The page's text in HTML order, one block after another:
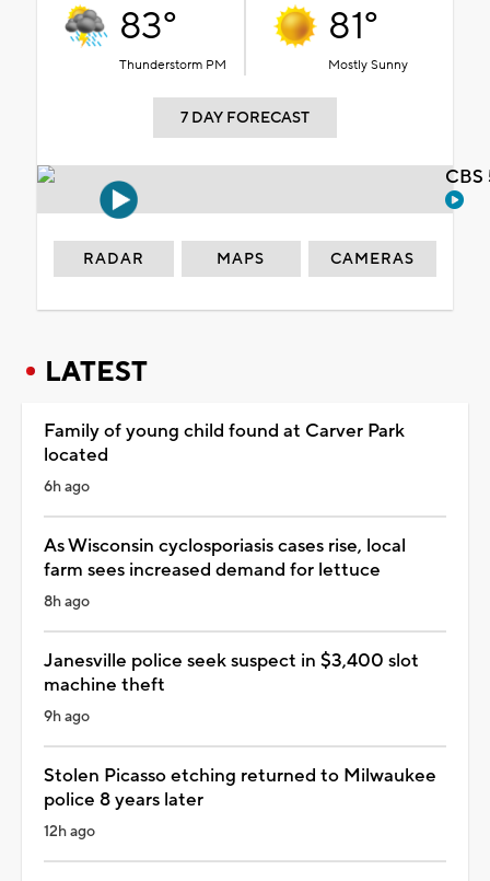
83°
Thunderstorm PM
81°
Mostly Sunny
7 DAY FORECAST
RADAR MAPS CAMERAS
LATEST
Family of young child found at Carver Park
located
6h ago
As Wisconsin cyclosporiasis cases rise, local
farm sees increased demand for lettuce
8h ago
Janesville police seek suspect in $3,400 slot
machine theft
9h ago
Stolen Picasso etching returned to Milwaukee
police 8 years later
12h ago